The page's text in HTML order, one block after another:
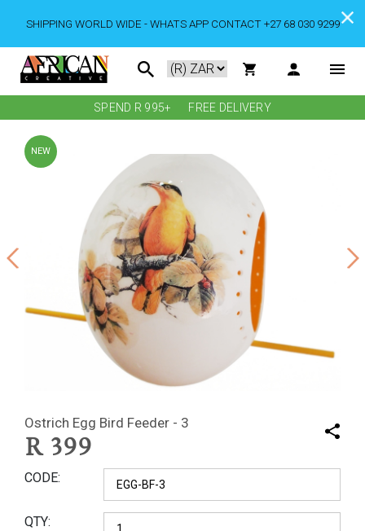
SHIPPING WORLD WIDE - WHATS APP CONTACT +27 68 030 9299
SPEND R 995+ FREE DELIVERY
NEW
Ostrich Egg Bird Feeder - 3
R 399
CODE
QTY